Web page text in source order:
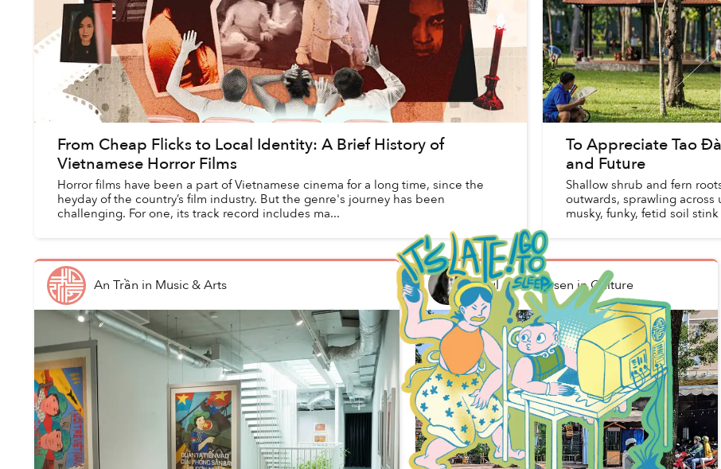
From Cheap Flicks to Local Identity: A Brief History of
Vietnamese Horror Films
Horror films have been a part of Vietnamese cinema for a long time, since the
heyday of the country’s film industry. But the genre's journey has been
challenging. For one, its track record includes ma...
To Appreciate Tao
and Future
Shallow shrub and fern
outwards, sprawling
musky, funky, fetid soil
An Trần in Music & Arts Paul ChristianseninCulture